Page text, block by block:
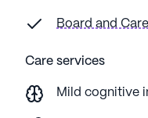
Board and
Care services
Mild cognitive